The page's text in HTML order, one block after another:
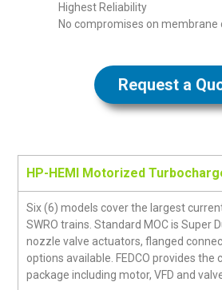
Highest Reliability
No compromises on membrane
Request a
HP-HEMI Motorized
Six (6) models cover the largest
SWRO trains. Standard MOC is Super
nozzle valve actuators, flanged
options available. FEDCO provides the
package including motor, VFD and